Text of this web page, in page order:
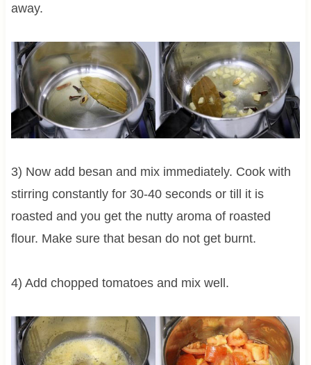
away.
3) Now add besan and mix immediately. Cook with
stirring constantly for 30-40 seconds or till it is
roasted and you get the nutty aroma of roasted
flour. Make sure that besan do not get burnt.
4) Add chopped tomatoes and mix well.